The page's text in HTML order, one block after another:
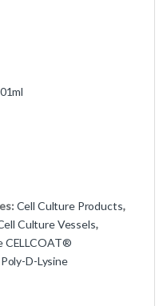
Cell Culture Products,
Culture Vessels,
CELLCOAT®
Poly-D-Lysine